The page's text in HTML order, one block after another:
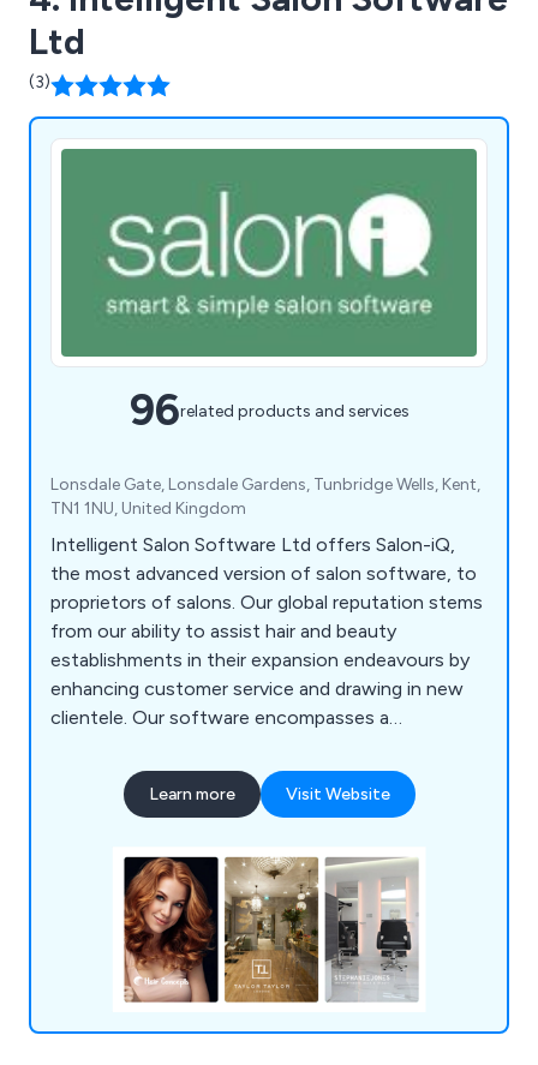
Ltd
(3)
96related products and services
Lonsdale Gate, Lonsdale Gardens, Tunbridge Wells, Kent,
TN1 1NU, United Kingdom
Intelligent Salon Software Ltd offers Salon-iQ,
the most advanced version of salon software, to
proprietors of salons. Our global reputation stems
from our ability to assist hair and beauty
establishments in their expansion endeavours by
enhancing customer service and drawing in new
clientele. Our software encompasses a
business enhancement and growth. Among its
numerous captivating features are appointment
inventory supervision, and much more. Reach out
to us at 01892 280123 today to arrange a
complimentary demonstration.
Learn more Visit Website